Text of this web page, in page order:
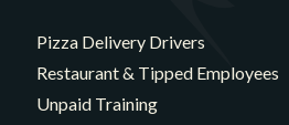
Pizza Delivery Drivers
Restaurant & Tipped Employees
Unpaid Training